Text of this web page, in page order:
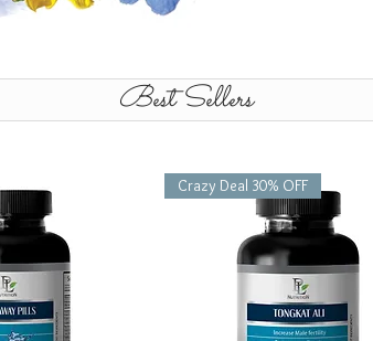
Best Sellers
Crazy Deal 30% OFF